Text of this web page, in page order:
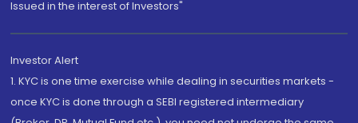
Issued in the interest of Investors"
Investor Alert
1. KYC is one time exercise while dealing in securities markets -
once KYC is done through a SEBI registered intermediary